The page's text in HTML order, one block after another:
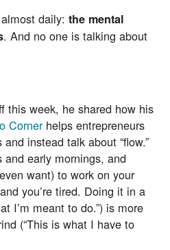
daily: the mental
. And no one is talking about
this week, he shared how his
Cornerhelps entrepreneurs
and instead talk about “flow.”
early mornings, and
want) to work on your
you’re tired. Doing it in a
I’m meant to do.”) is more
(“This is what I have to